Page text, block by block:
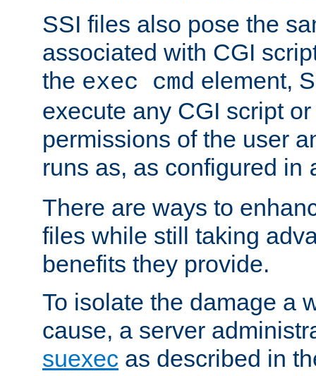
SSI files also pose the
associated with CGI
the exec cmd element,
execute any CGI script
permissions of the user
runs as, as configured in
There are ways to
files while still taking
benefits they provide.
To isolate the damage a
cause, a server
suexec as described in